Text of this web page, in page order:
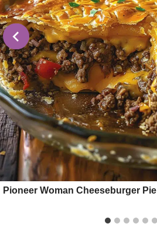
Pioneer Woman Cheeseburger Pie